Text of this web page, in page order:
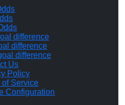
difference
difference
difference
Us
Policy
of Service
Configuration